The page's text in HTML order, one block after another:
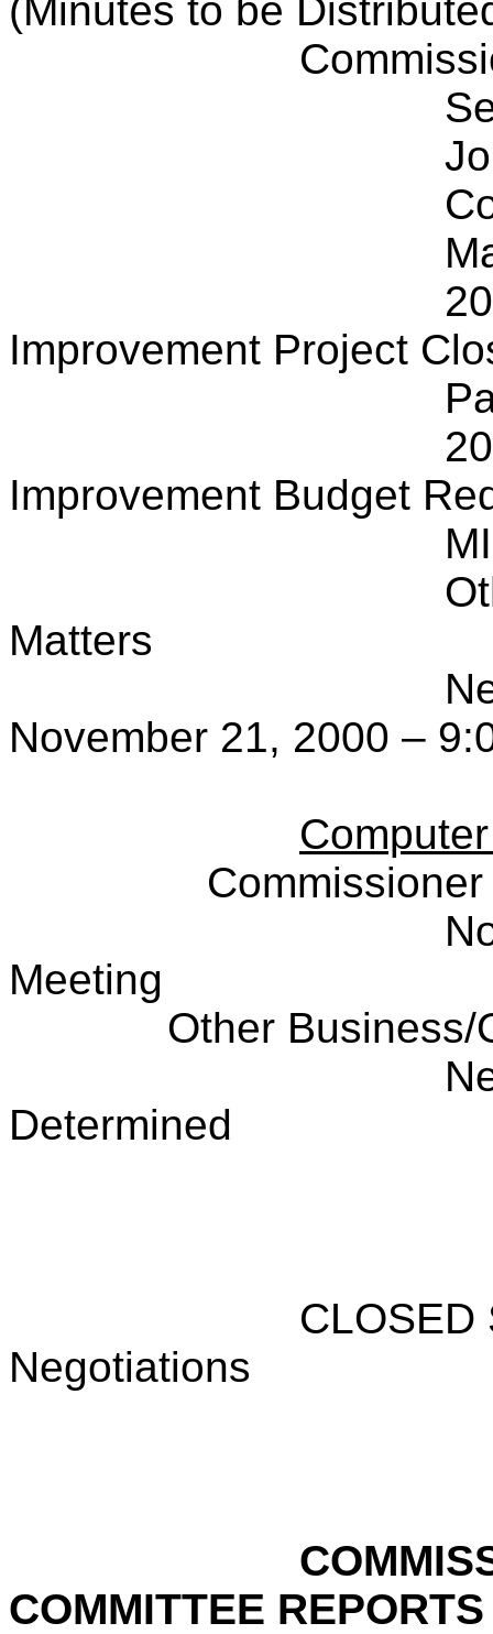
(Minutes to be
Improvement Project
Improvement Budget
Matters
November 21, 2000 –
Meeting
Other Business/
Determined
CLOSED
Negotiations
COMMITTEE REPORTS